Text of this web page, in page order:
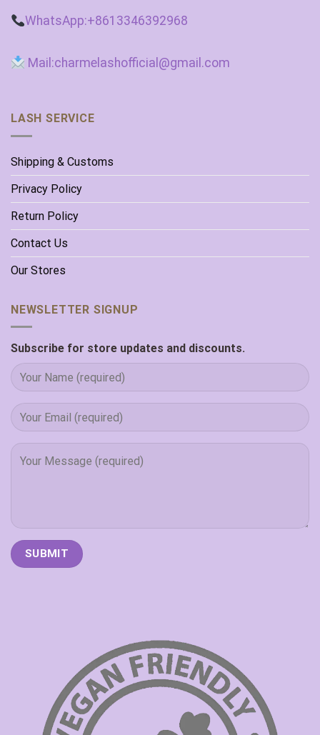
WhatsApp:+8613346392968
Mail:charmelashofficial@gmail.com
LASH SERVICE
Shipping & Customs
Privacy Policy
Return Policy
Contact Us
Our Stores
NEWSLETTER SIGNUP
Subscribe for store updates and discounts.